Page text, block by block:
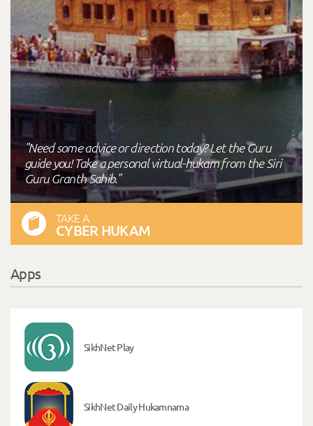
"Need some advice or direction today? Let the Guru
guide you! Take a personal virtual-hukam from the Siri
Guru Granth Sahib."
TAKE A
CYBER HUKAM
Apps
SikhNet Play
SikhNet Daily Hukamnama